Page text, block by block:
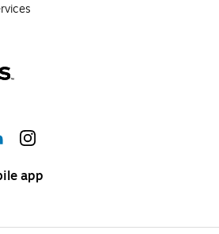
app